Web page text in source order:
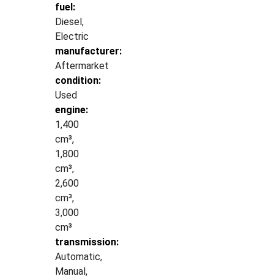
fuel:
Diesel,
Electric
manufacturer:
Aftermarket
condition:
Used
engine:
1,400
cm³,
1,800
cm³,
2,600
cm³,
3,000
cm³
transmission:
Automatic,
Manual,